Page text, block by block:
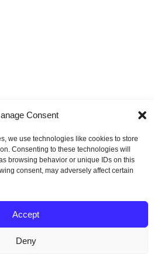
Consent
we use technologies like cookies to store
Consenting to these technologies will
browsing behavior or unique IDs on this
consent, may adversely affect certain
Accept
Deny